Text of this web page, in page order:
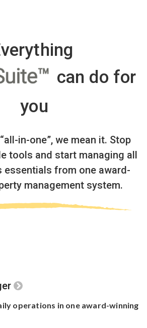
can do for
you
in-one”, we mean it. Stop
tools and start managing all
essentials from one award-
management system.
operations in one award-winning